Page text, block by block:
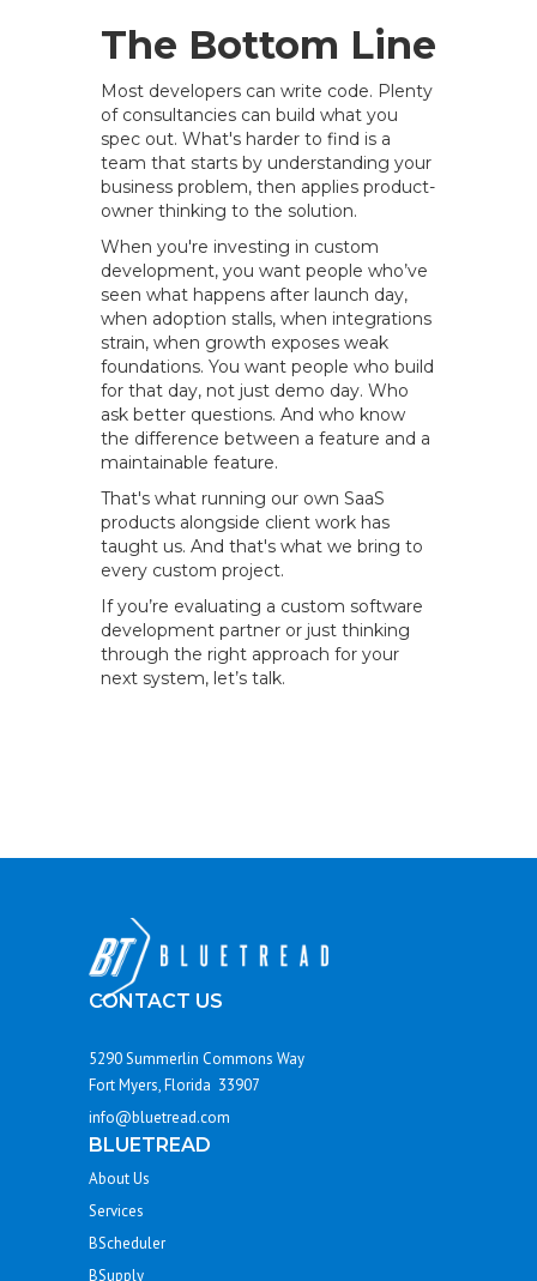
The Bottom Line
Most developers can write code. Plenty
of consultancies can build what you
spec out. What's harder to find is a
team that starts by understanding your
business problem, then applies product-
owner thinking to the solution.
When you're investing in custom
development, you want people who’ve
seen what happens after launch day,
when adoption stalls, when integrations
strain, when growth exposes weak
foundations. You want people who build
for that day, not just demo day. Who
ask better questions. And who know
the difference between a feature and a
maintainable feature.
That's what running our own SaaS
products alongside client work has
taught us. And that's what we bring to
every custom project.
If you’re evaluating a custom software
development partner or just thinking
through the right approach for your
next system, let’s talk.
CONTACT US
5290 Summerlin Commons Way
Fort Myers, Florida 33907
info@bluetread.com
BLUETREAD
About Us
Services
BScheduler
BSupply